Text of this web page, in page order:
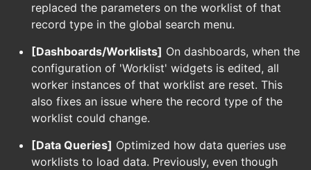
replaced the parameters on the worklist of that
record type in the global search menu.
[Dashboards/Worklists] On dashboards, when the
configuration of 'Worklist' widgets is edited, all
worker instances of that worklist are reset. This
also fixes an issue where the record type of the
worklist could change.
[Data Queries] Optimized how data queries use
worklists to load data. Previously, even though